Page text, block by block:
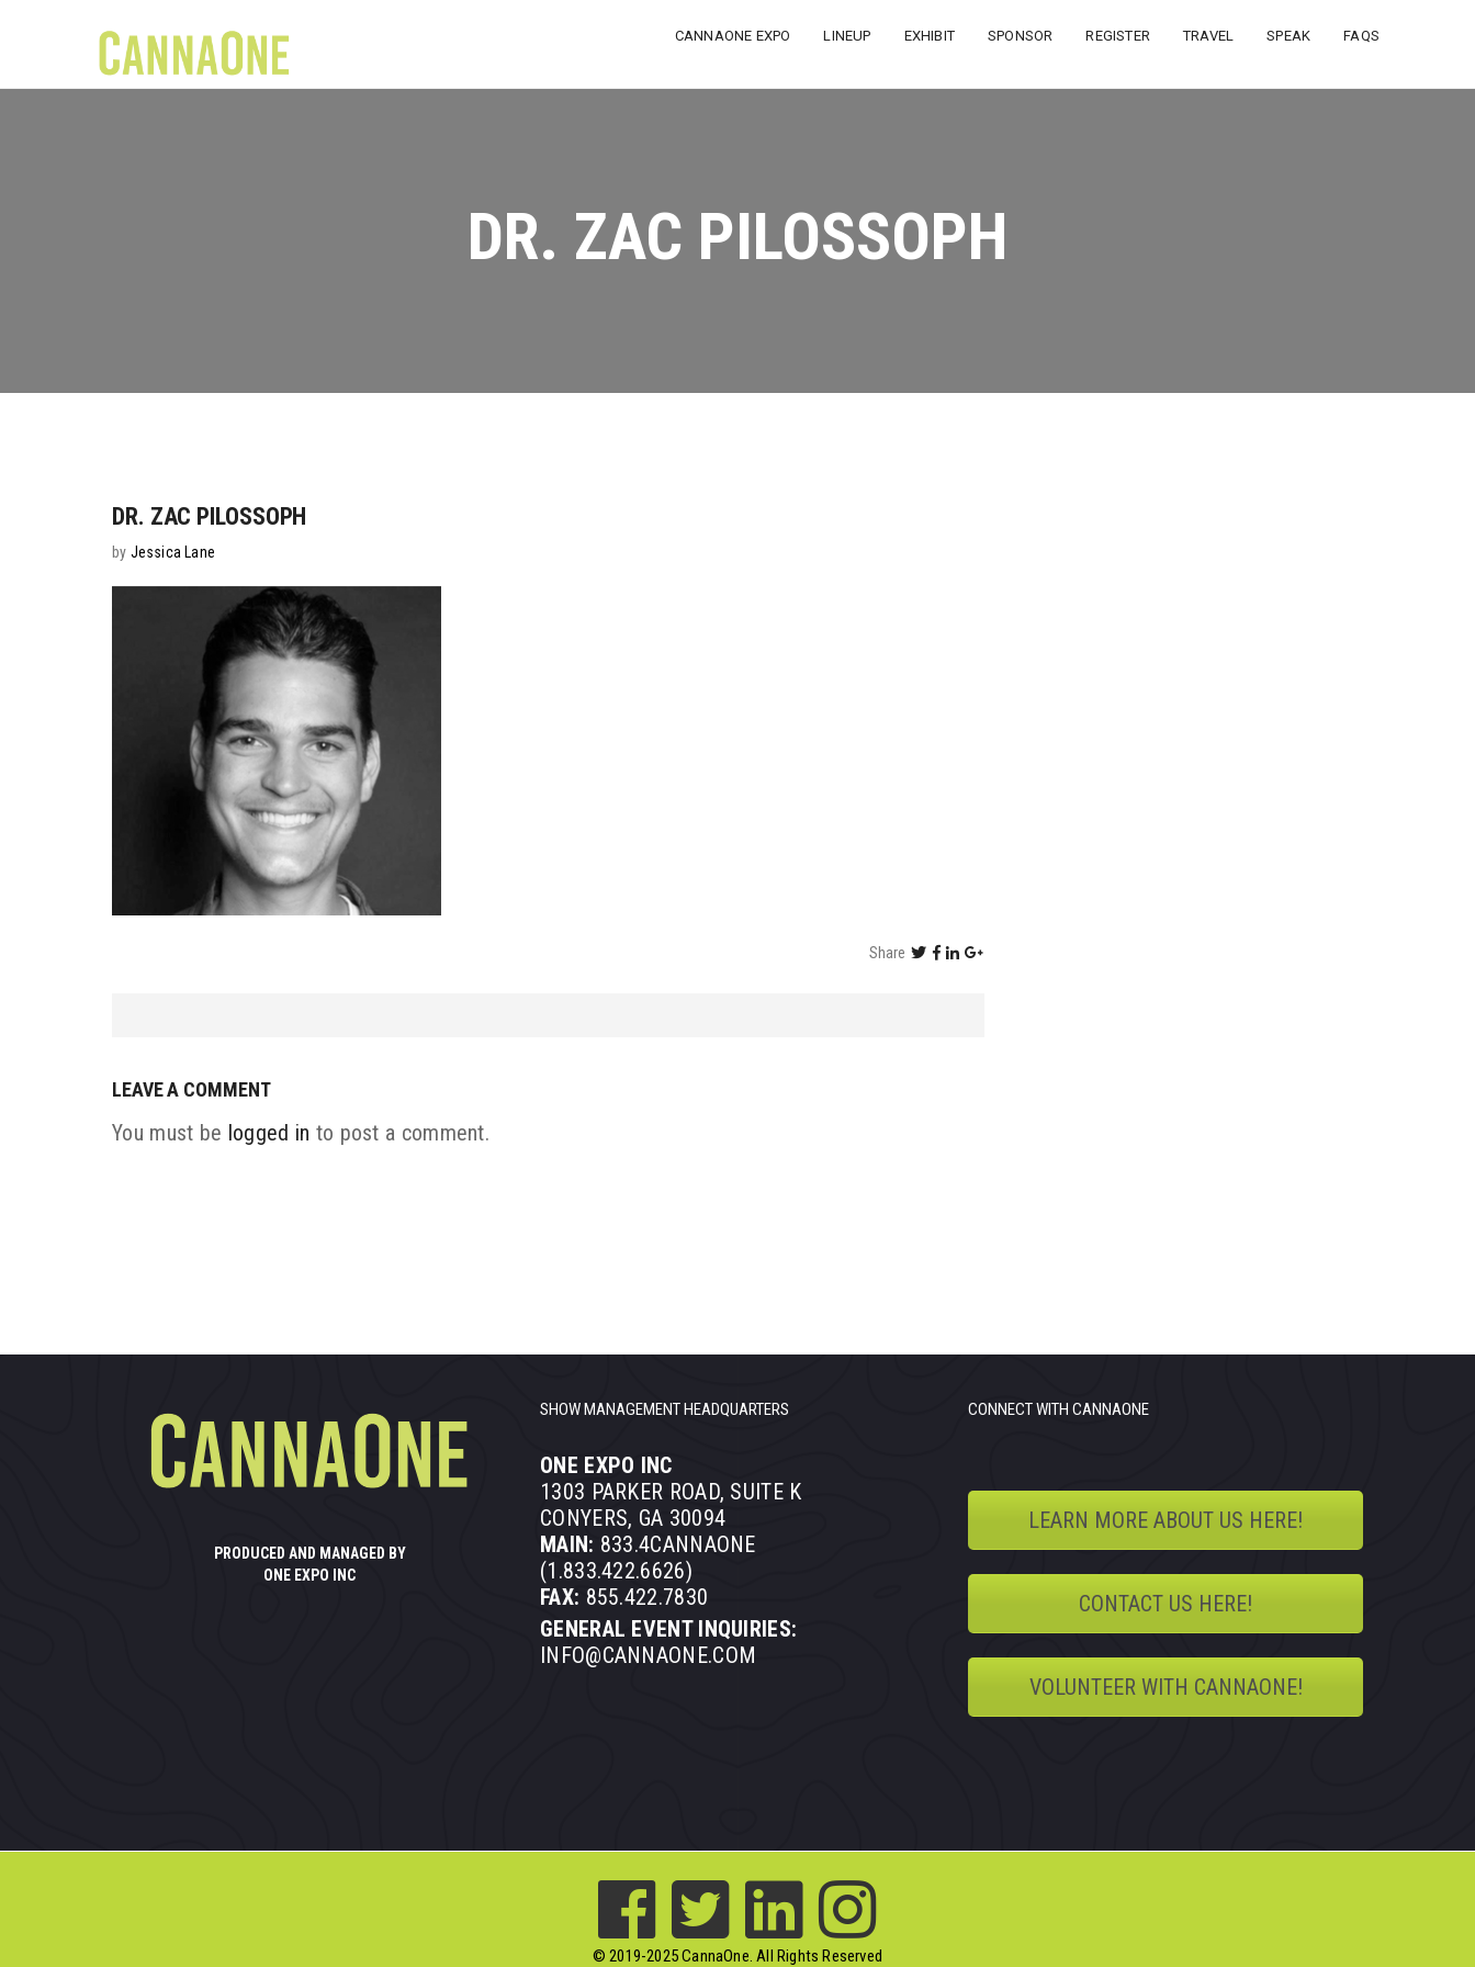
CANNAONE EXPO LINEUP EXHIBIT SPONSOR REGISTER TRAVEL SPEAK FAQS
DR. ZAC PILOSSOPH
DR. ZAC PILOSSOPH
by Jessica Lane
Share
LEAVE A COMMENT
You must be logged in to post a comment.
PRODUCED AND MANAGED BY
ONE EXPO INC
SHOW MANAGEMENT HEADQUARTERS
ONE EXPO INC
1303 PARKER ROAD, SUITE K
CONYERS, GA 30094
MAIN: 833.4CANNAONE
(1.833.422.6626)
FAX: 855.422.7830
GENERAL EVENT INQUIRIES:
INFO@CANNAONE.COM
CONNECT WITH CANNAONE
LEARN MORE ABOUT US HERE!
CONTACT US HERE!
VOLUNTEER WITH CANNAONE!
© 2019-2025 CannaOne. All Rights Reserved